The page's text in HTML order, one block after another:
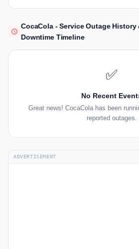
CocaCola - Service Outage History
Downtime Timeline
✅
No Recent
Great news! CocaCola has been
reported outages.
ADVERTISEMENT